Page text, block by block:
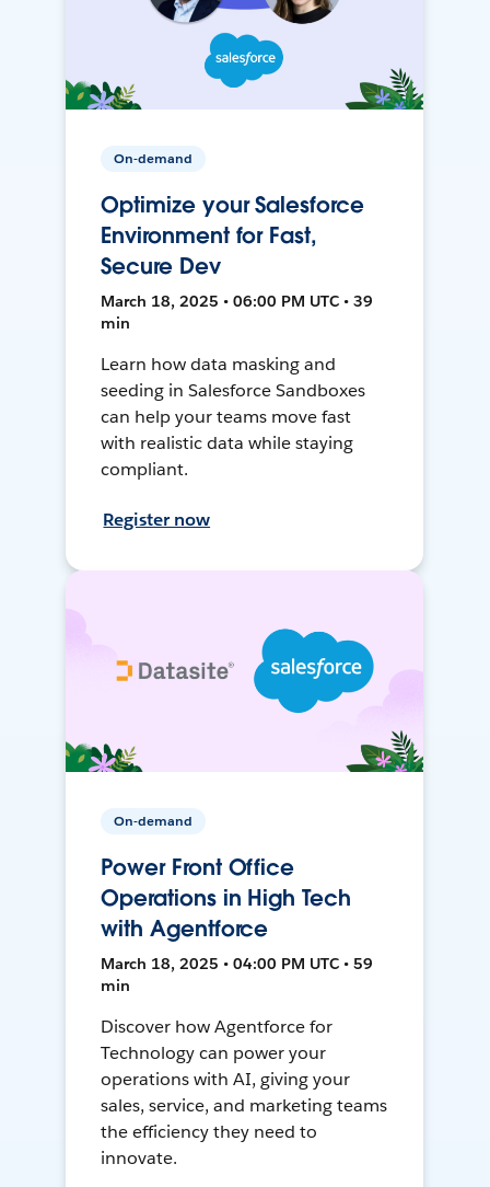
On-demand
Optimize your Salesforce
Environment for Fast,
Secure Dev
March 18, 2025 • 06:00 PM UTC • 39
min
Learn how data masking and
seeding in Salesforce Sandboxes
can help your teams move fast
with realistic data while staying
compliant.
Register now
On-demand
Power Front Office
Operations in High Tech
with Agentforce
March 18, 2025 • 04:00 PM UTC • 59
min
Discover how Agentforce for
Technology can power your
operations with AI, giving your
sales, service, and marketing teams
the efficiency they need to
innovate.